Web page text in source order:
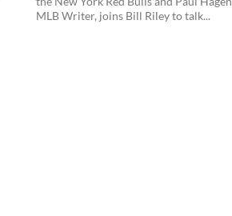
MLB Writer, joins Bill Riley to talk...